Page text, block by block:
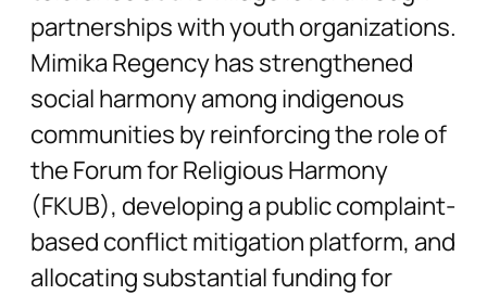
partnerships with youth organizations.
Mimika Regency has strengthened
social harmony among indigenous
communities by reinforcing the role of
the Forum for Religious Harmony
(FKUB), developing a public complaint-
based conflict mitigation platform, and
allocating substantial funding for